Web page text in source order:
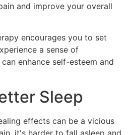
and improve your overall
encourages you to set
a sense of
enhance self-esteem and
Sleep
effects can be a vicious
it's harder to fall asleep and